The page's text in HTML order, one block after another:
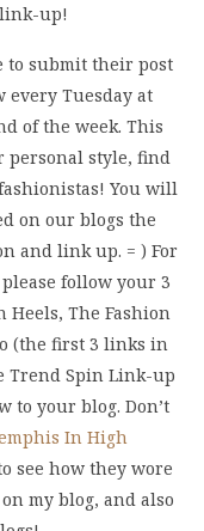
up!
to submit their post
Tuesday at
of the week. This
personal style, find
You will
on our blogs the
and link up. = ) For
follow your 3
The Fashion
(the first 3 links in
Trend Spin Link-up
to your blog. Don’t
In High
see how they wore
my blog, and also